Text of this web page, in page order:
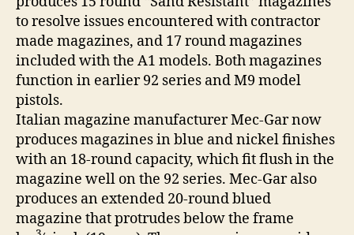
to resolve issues encountered with contractor
made magazines, and 17 round magazines
included with the A1 models. Both magazines
function in earlier 92 series and M9 model
pistols.
Italian magazine manufacturer Mec-Gar now
produces magazines in blue and nickel finishes
with an 18-round capacity, which fit flush in the
magazine well on the 92 series. Mec-Gar also
produces an extended 20-round blued
magazine that protrudes below the frame